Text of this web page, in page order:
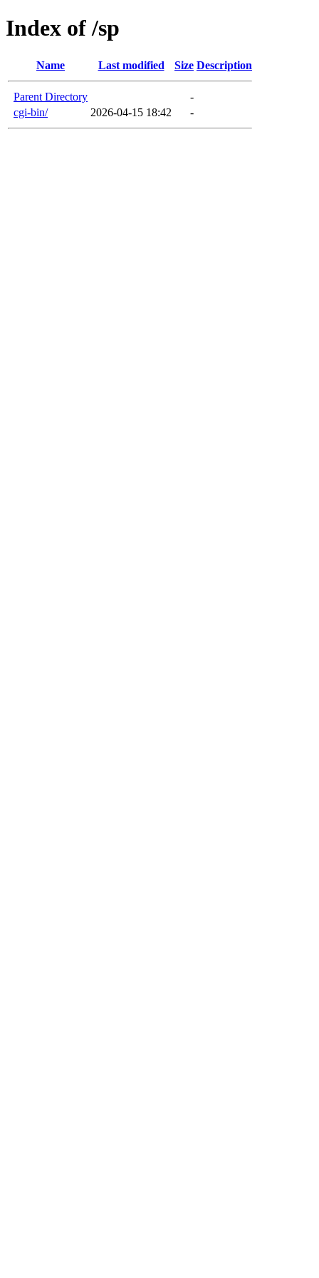
Index of /sp
Name Last modified Size Description
Parent Directory
-
cgi-bin/
2026-04-15 18:42 -